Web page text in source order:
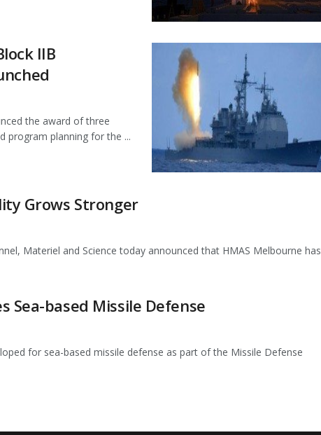
IIB
the award of three
program planning for the ...
Grows Stronger
Materiel and Science today announced that HMAS Melbourne has
Sea-based Missile Defense
for sea-based missile defense as part of the Missile Defense